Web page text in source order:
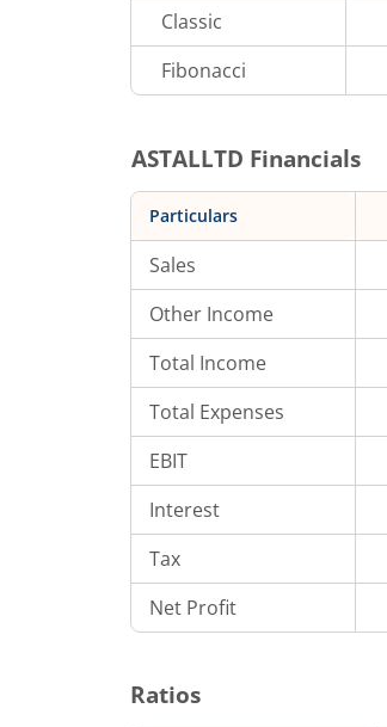
Classic
Fibonacci
ASTALLTD Financials
Particulars
Sales
Other Income
Total Income
Total Expenses
EBIT
Interest
Tax
Net Profit
Ratios